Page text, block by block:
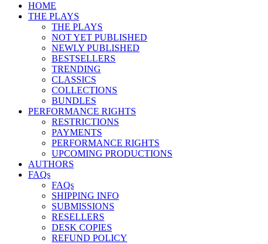
HOME
THE PLAYS
THE PLAYS
NOT YET PUBLISHED
NEWLY PUBLISHED
BESTSELLERS
TRENDING
CLASSICS
COLLECTIONS
BUNDLES
PERFORMANCE RIGHTS
RESTRICTIONS
PAYMENTS
PERFORMANCE RIGHTS
UPCOMING PRODUCTIONS
AUTHORS
FAQs
FAQs
SHIPPING INFO
SUBMISSIONS
RESELLERS
DESK COPIES
REFUND POLICY